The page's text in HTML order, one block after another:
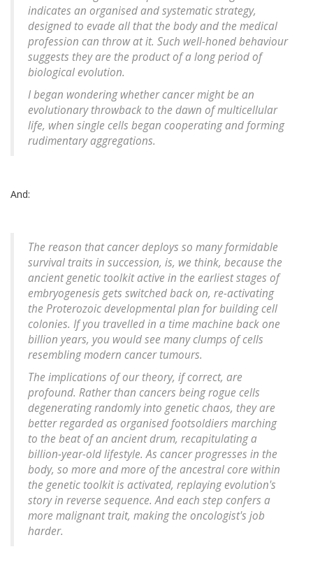
indicates an organised and systematic strategy,
designed to evade all that the body and the medical
profession can throw at it. Such well-honed behaviour
suggests they are the product of a long period of
biological evolution.
I began wondering whether cancer might be an
evolutionary throwback to the dawn of multicellular
life, when single cells began cooperating and forming
rudimentary aggregations.
And:
The reason that cancer deploys so many formidable
survival traits in succession, is, we think, because the
ancient genetic toolkit active in the earliest stages of
embryogenesis gets switched back on, re-activating
the Proterozoic developmental plan for building cell
colonies. If you travelled in a time machine back one
billion years, you would see many clumps of cells
resembling modern cancer tumours.
The implications of our theory, if correct, are
profound. Rather than cancers being rogue cells
degenerating randomly into genetic chaos, they are
better regarded as organised footsoldiers marching
to the beat of an ancient drum, recapitulating a
billion-year-old lifestyle. As cancer progresses in the
body, so more and more of the ancestral core within
the genetic toolkit is activated, replaying evolution's
story in reverse sequence. And each step confers a
more malignant trait, making the oncologist's job
harder.